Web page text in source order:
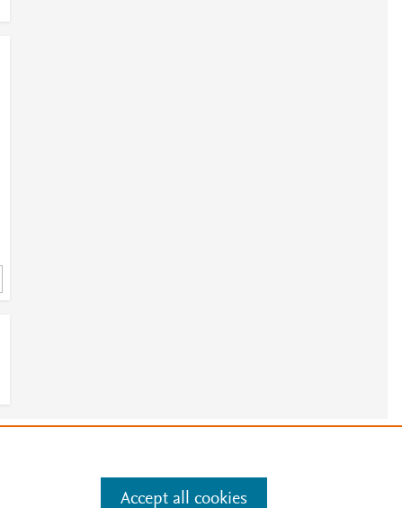
Manage cookies by visiting
Accept all cookies